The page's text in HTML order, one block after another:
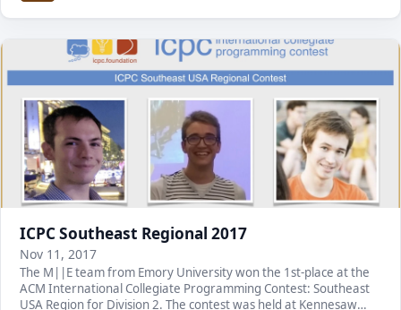
ICPC Southeast Regional 2017
Nov 11, 2017
The M||E team from Emory University won the 1st-place at the
ACM International Collegiate Programming Contest: Southeast
USA Region for Division 2. The contest was held at Kennesaw